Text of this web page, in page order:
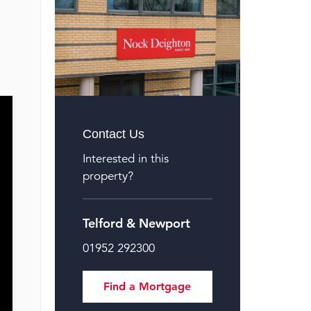
Contact Us
Interested in this
property?
Telford & Newport
01952 292300
Find a Mortgage